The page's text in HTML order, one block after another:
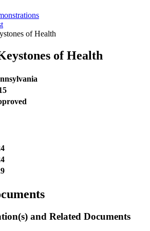
of Health
of Health
and Related Documents